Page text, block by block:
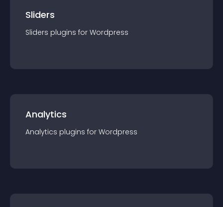
Sliders
Sliders plugins for Wordpress
Analytics
Analytics plugins for Wordpress